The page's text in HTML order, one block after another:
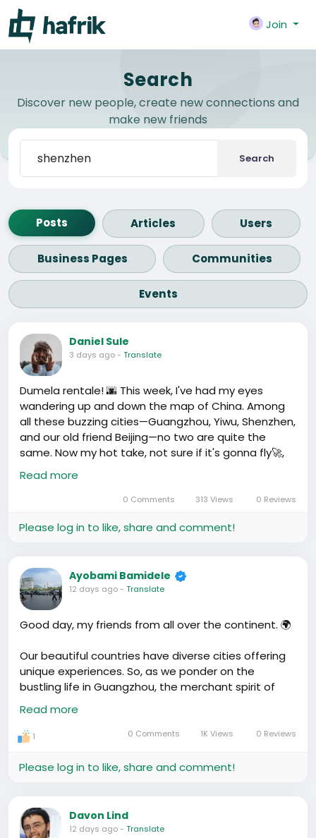
Join
Search
Discover new people, create new connections and
make new friends
Search
Posts Articles Users
Business Pages Communities
Events
Daniel Sule
3 days ago- Translate
Dumela rentale! 🌆 This week, I've had my eyes
wandering up and down the map of China. Among
all these buzzing cities—Guangzhou, Yiwu, Shenzhen,
and our old friend Beijing—no two are quite the
same. Now my hot take, not sure if it's gonna fly🚀,
but here it goes: Yiwu may be smaller, but its impact
is disproportionately larger!🔥
and Beijing have the spotlight; they're full of
wrong, they've left a M entoncese motsepe
impressed! But Yiwu, oh Yiwu, seems to be these
places’ best kept secret 🤫.
China’s shops comes straight out of Yiwu’s intense
marketplaces. It's like if you wanted to score some
soccer jerseys, headscarves, or the latest gadget—
factory-to-market town, and it's potent. Do people
agree or disagree? Is there a stripped-down city
you'd spotlight over the glitz? I'd love to hear your
takes on#CitySpotlights
Read more
0 Comments 313 Views 0 Reviews
Please log in to like, share and comment!
Ayobami Bamidele
12 days ago- Translate
Good day, my friends from all over the continent. 🌍
Our beautiful countries have diverse cities offering
unique experiences. So, as we ponder on the
bustling life in Guangzhou, the merchant spirit of
Yiwu, the tech innovation in Shenzhen, and the
historical charm of Beijing, what question would you
love to ask about these energetic cities of China?
time in these cities?
Read more
1 0 Comments 1K Views 0 Reviews
Please log in to like, share and comment!
Davon Lind
12 days ago- Translate